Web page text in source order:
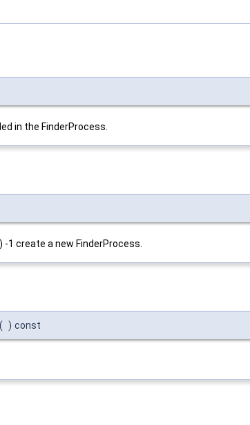
in the FinderProcess.
1 create a new FinderProcess.
( ) const